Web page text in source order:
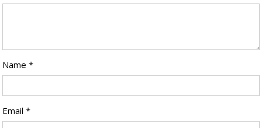
Name*
Email*